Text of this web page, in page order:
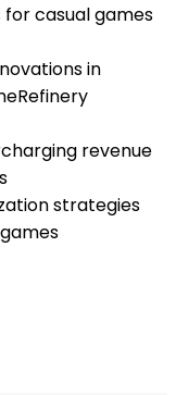
for casual games
in
revenue
strategies